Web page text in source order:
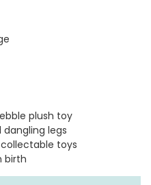
plush toy
legs
toys
birth